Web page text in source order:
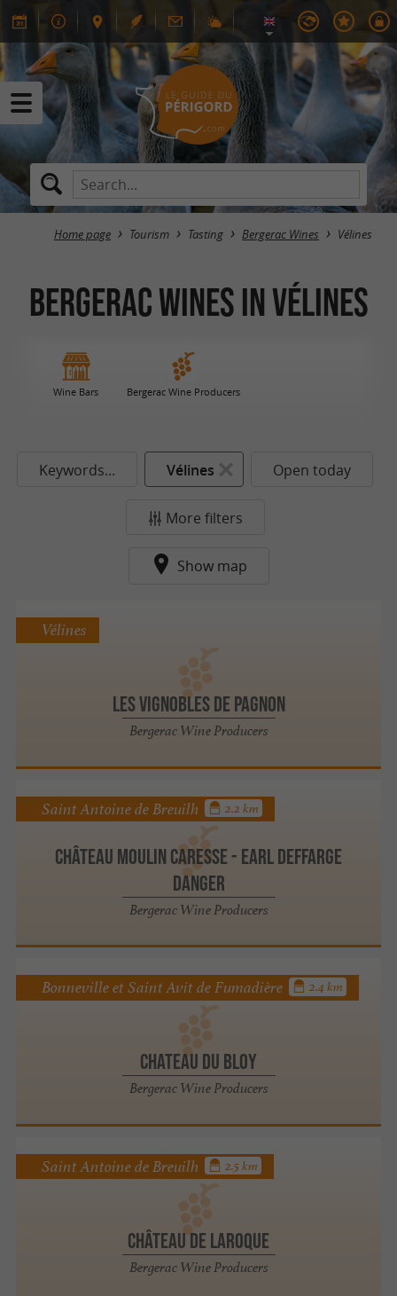
Home page Tourism Tasting Bergerac Wines Vélines
Bergerac Wines in Vélines
Wine Bars Bergerac Wine Producers
Keywords... Vélines Open today
More filters
Show map
Les Vignobles De Pagnon
Bergerac Wine Producers
Vélines
Château Moulin Caresse - Earl Deffarge
Danger
Bergerac Wine Producers
Saint Antoine de Breuilh 2.2 km
CHATEAU DU BLOY
Bergerac Wine Producers
Bonneville et Saint Avit de Fumadière 2.4 km
Château de Laroque
Bergerac Wine Producers
Saint Antoine de Breuilh 2.5 km